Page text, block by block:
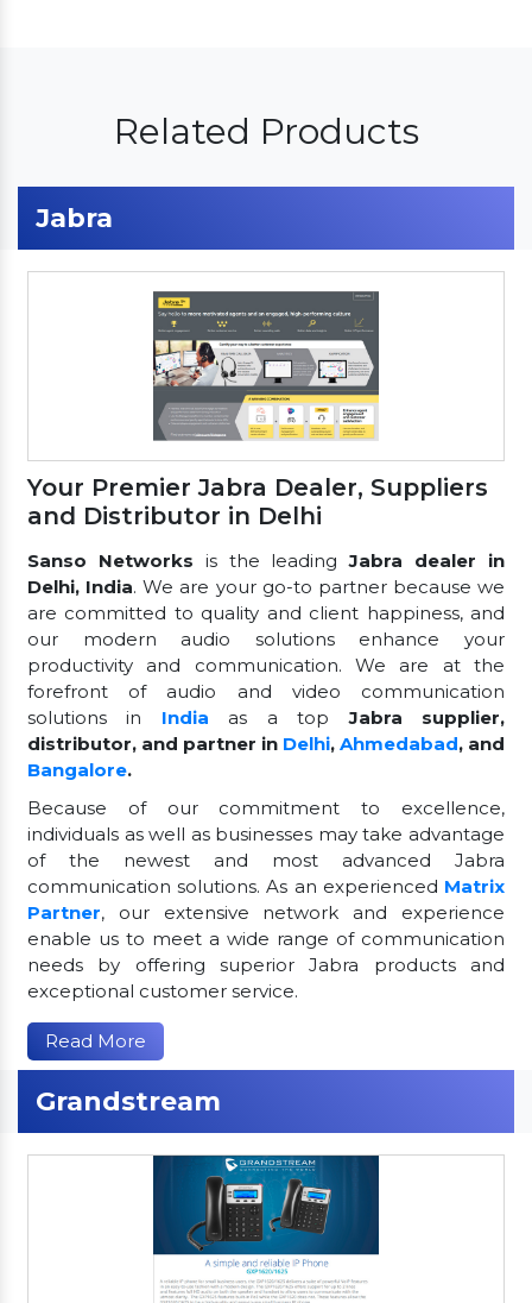
Related Products
Jabra
Your Premier Jabra Dealer, Suppliers
and Distributor in Delhi
Sanso Networks is the leadingJabra dealer in
Delhi, India. We are your go-to partner because we
are committed to quality and client happiness, and
our modern audio solutions enhance your
productivity and communication. We are at the
forefront of audio and video communication
solutions in India as a topJabra supplier,
distributor, and partner in Delhi, Ahmedabad, and
Bangalore.
Because of our commitment to excellence,
individuals as well as businesses may take advantage
of the newest and most advanced Jabra
communication solutions. As an experienced Matrix
Partner, our extensive network and experience
enable us to meet a wide range of communication
needs by offering superior Jabra products and
exceptional customer service.
Read More
Grandstream